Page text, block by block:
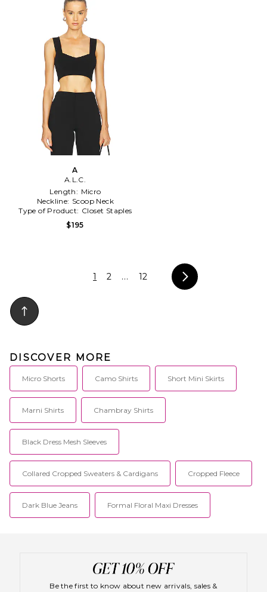
A
A.L.C.
Length: Micro
Neckline: Scoop Neck
Type of Product: Closet Staples
$195
1 2 ... 12
DISCOVER MORE
Micro Shorts Camo Shirts Short Mini Skirts
Marni Shirts Chambray Shirts
Black Dress Mesh Sleeves
Collared Cropped Sweaters & Cardigans Cropped Fleece
Dark Blue Jeans Formal Floral Maxi Dresses
Be the first to know about new arrivals, sales &